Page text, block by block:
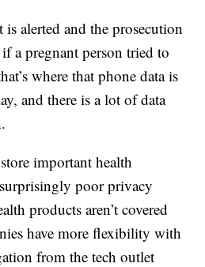
is alerted and the prosecution
a pregnant person tried to
where that phone data is
and there is a lot of data
important health
poor privacy
products aren’t covered
have more flexibility with
from the tech outlet